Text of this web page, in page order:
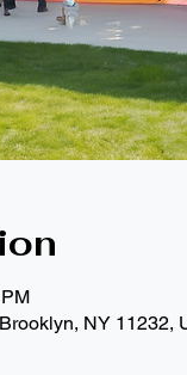
NY 11232,